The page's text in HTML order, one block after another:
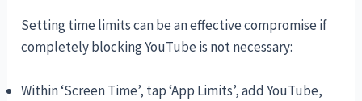
Setting time limits can be an effective compromise if
completely blocking YouTube is not necessary:
Within ‘Screen Time’, tap ‘App Limits’, add YouTube,